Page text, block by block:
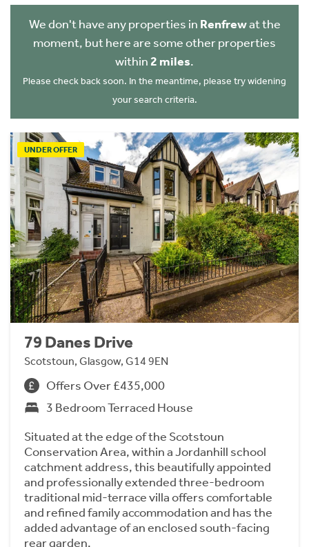
We don't have any properties in Renfrewat the
moment, but here are some other properties
within 2 miles.
Please check back soon. In the meantime, please try widening
your search criteria.
UNDER OFFER
79 Danes Drive
Scotstoun, Glasgow, G14 9EN
Offers Over £435,000
3 Bedroom Terraced House
Situated at the edge of the Scotstoun
Conservation Area, within a Jordanhill school
catchment address, this beautifully appointed
and professionally extended three-bedroom
traditional mid-terrace villa offers comfortable
and refined family accommodation and has the
added advantage of an enclosed south-facing
rear garden.